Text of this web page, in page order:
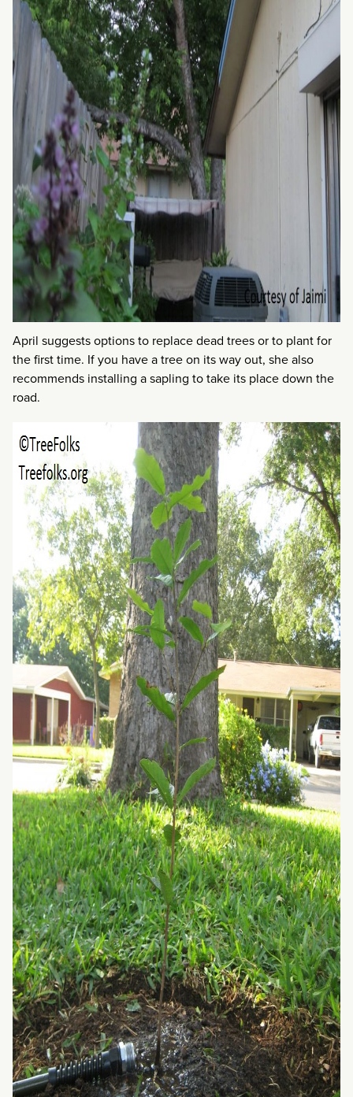
April suggests options to replace dead trees or to plant for
the first time. If you have a tree on its way out, she also
recommends installing a sapling to take its place down the
road.